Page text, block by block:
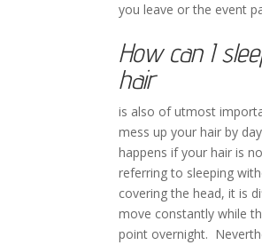
you leave or the event
How can I
hair
is also of utmost
mess up your hair by
happens if your hair is
referring to sleeping
covering the head, it is
move constantly while
point overnight.